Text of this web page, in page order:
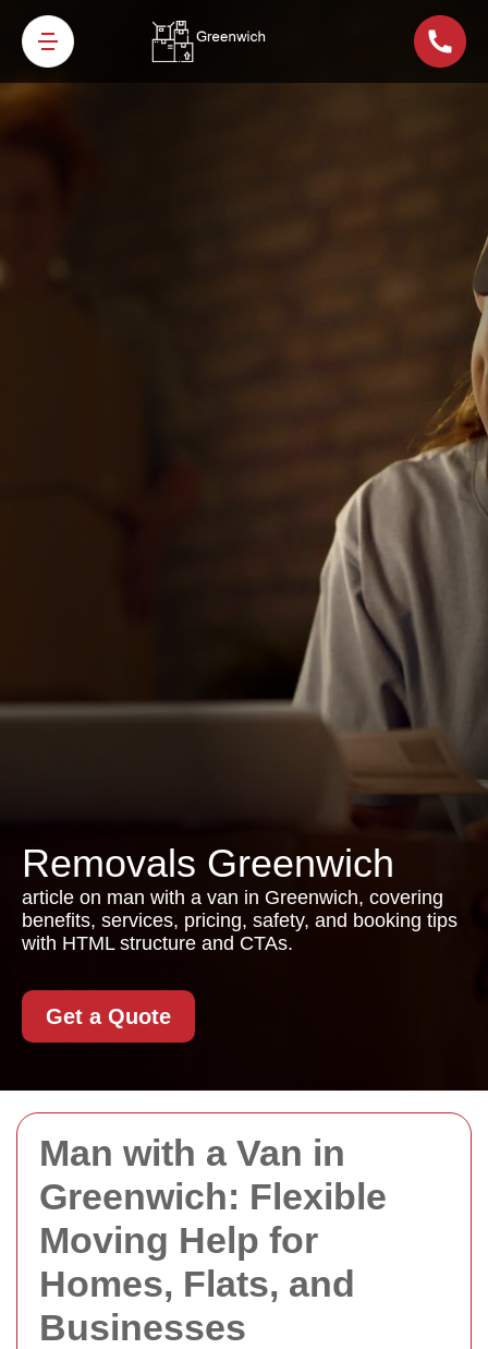
Man with a Van in
Greenwich: Flexible
Moving Help for
Homes, Flats, and
Businesses
Removals Greenwich
article on man with a van in Greenwich, covering
benefits, services, pricing, safety, and booking tips
with HTML structure and CTAs.
Get a Quote